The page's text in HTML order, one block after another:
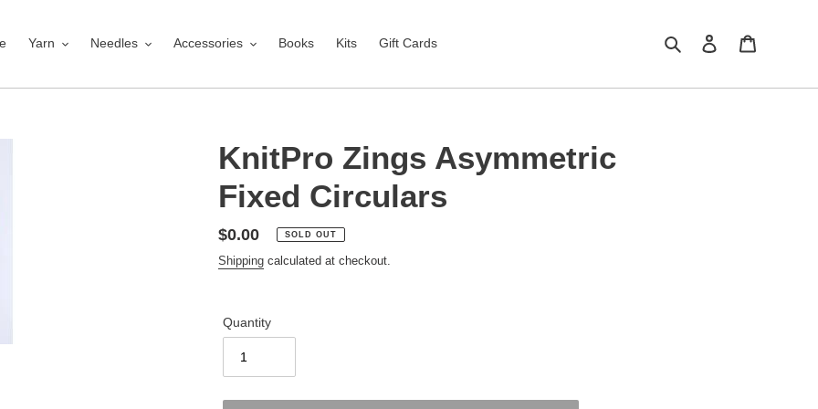
Yarn Needles Accessories Books Kits Gift Cards Search Log in
KnitPro Zings Asymmetric
Fixed Circulars
Regular
price
$0.00 SOLD OUT
Shipping calculated at checkout.
Quantity